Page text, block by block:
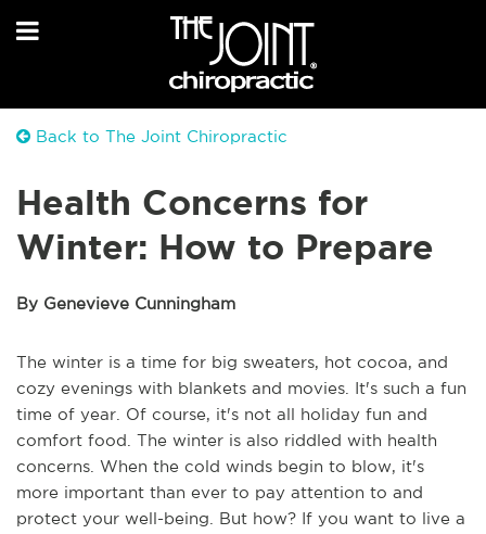
Back to The Joint Chiropractic
Health Concerns for
Winter: How to Prepare
By Genevieve Cunningham
The winter is a time for big sweaters, hot cocoa, and
cozy evenings with blankets and movies. It's such a fun
time of year. Of course, it's not all holiday fun and
comfort food. The winter is also riddled with health
concerns. When the cold winds begin to blow, it's
more important than ever to pay attention to and
protect your well-being. But how? If you want to live a